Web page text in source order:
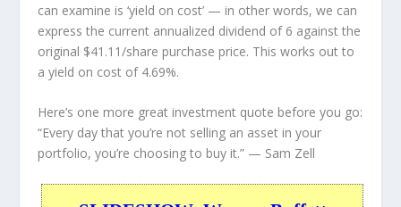
can examine is ‘yield on cost’ — in other words, we can
express the current annualized dividend of 6 against the
original $41.11/share purchase price. This works out to
a yield on cost of 4.69%.
Here’s one more great investment quote before you go:
“Every day that you’re not selling an asset in your
portfolio, you’re choosing to buy it.” — Sam Zell